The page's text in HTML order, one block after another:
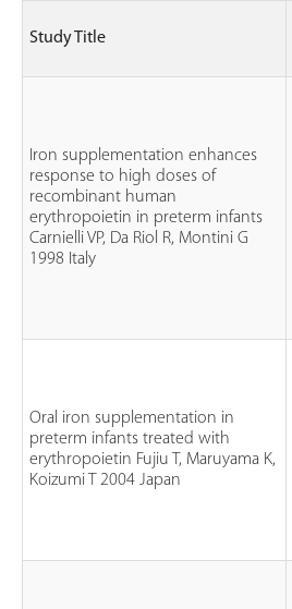
Study Title
Iron supplementation enhances
response to high doses of
recombinant human
erythropoietin in preterm infants
Carnielli VP, Da Riol R, Montini G
1998 Italy
Oral iron supplementation in
preterm infants treated with
erythropoietin Fujiu T, Maruyama K,
Koizumi T 2004 Japan